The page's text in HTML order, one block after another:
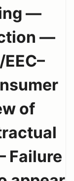
—
—
of
Failure